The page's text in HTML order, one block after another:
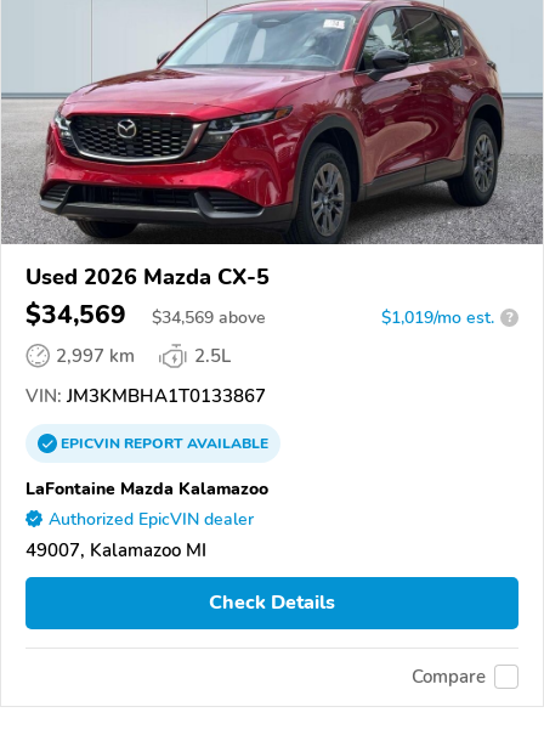
Used 2026 Mazda CX-5
$34,569 $34,569 above $1,019/mo est. ?
2,997 km
2.5L
VIN: JM3KMBHA1T0133867
EPICVINREPORTAVAILABLE
LaFontaine Mazda Kalamazoo
Authorized EpicVIN dealer
49007, Kalamazoo MI
Check Details
Compare